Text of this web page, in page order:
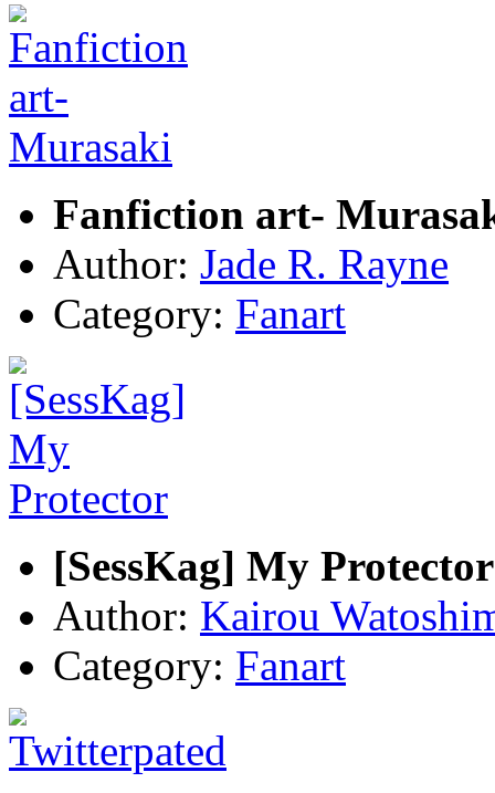
Fanfiction art-
Author: Jade R. Rayne
Category: Fanart
[SessKag] My Protector
Author: Kairou
Category: Fanart